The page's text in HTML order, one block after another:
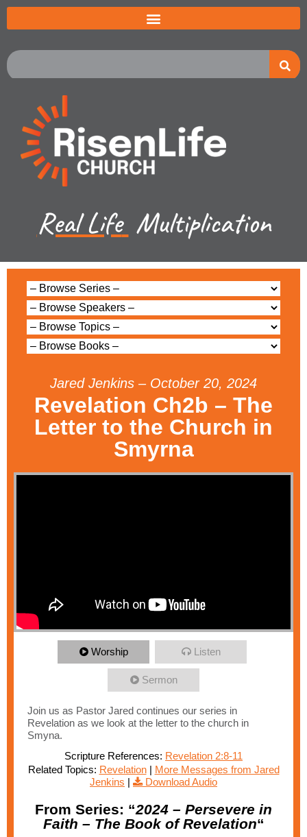
Real Life Multiplication
Jared Jenkins – October 20, 2024
Revelation Ch2b – The
Letter to the Church in
Smyrna
Worship Listen
Sermon
Join us as Pastor Jared continues our series in
Revelation as we look at the letter to the church in
Smyna.
Scripture References: Revelation 2:8-11
Related Topics: Revelation| More Messages from Jared
Jenkins | Download Audio
From Series: “2024 – Persevere in
Faith – The Book of Revelation“